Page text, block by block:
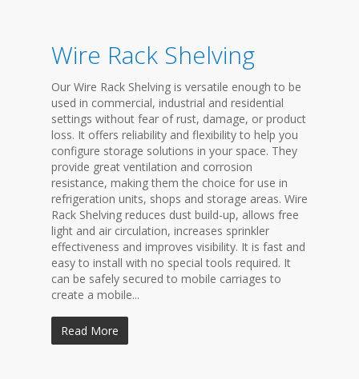
Wire Rack Shelving
Our Wire Rack Shelving is versatile enough to be
used in commercial, industrial and residential
settings without fear of rust, damage, or product
loss. It offers reliability and flexibility to help you
configure storage solutions in your space. They
provide great ventilation and corrosion
resistance, making them the choice for use in
refrigeration units, shops and storage areas. Wire
Rack Shelving reduces dust build-up, allows free
light and air circulation, increases sprinkler
effectiveness and improves visibility. It is fast and
easy to install with no special tools required. It
can be safely secured to mobile carriages to
create a mobile...
Read More